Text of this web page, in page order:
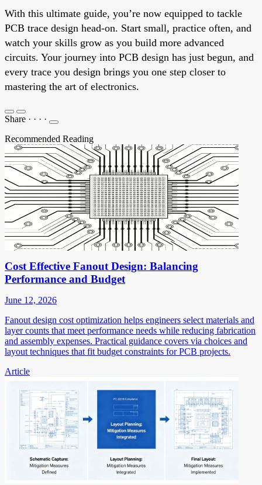
With this ultimate guide, you’re now equipped to tackle
PCB trace design head-on. Start small, practice often, and
watch your skills grow as you build more advanced
circuits. Your journey into PCB design has just begun, and
every trace you design brings you one step closer to
mastering the art of electronics.
Share · · · ·
Recommended Reading
Cost Effective Fanout Design: Balancing
Performance and Budget
June 12, 2026
Fanout design cost optimization helps engineers select materials and
layer counts that meet performance needs while reducing fabrication
and assembly expenses. Practical guidance covers via choices and
layout techniques that fit budget constraints for PCB projects.
Article